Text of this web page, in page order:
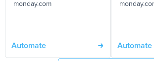
monday.com
Automate Automate